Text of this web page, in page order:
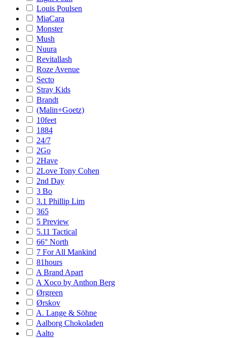
Louis Poulsen
MiaCara
Monster
Mush
Nuura
Revitallash
Roze Avenue
Secto
Stray Kids
Brandt
(Malin+Goetz)
10feet
1884
24/7
2Go
2Have
2Love Tony Cohen
2nd Day
3 Bo
3.1 Phillip Lim
365
5 Preview
5.11 Tactical
66° North
7 For All Mankind
81hours
A Brand Apart
A Xoco by Anthon Berg
Ørgreen
Ørskov
A. Lange & Söhne
Aalborg Chokoladen
Aalto